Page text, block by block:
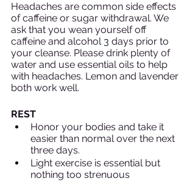
Headaches are common side effects
of caffeine or sugar withdrawal. We
ask that you wean yourself off
caffeine and alcohol 3 days prior to
your cleanse. Please drink plenty of
water and use essential oils to help
with headaches. Lemon and lavender
both work well.
REST
Honor your bodies and take it
easier than normal over the next
three days.
Light exercise is essential but
nothing too strenuous